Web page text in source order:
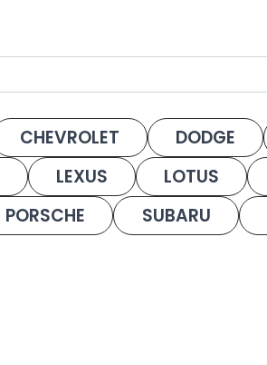
CHEVROLET DODGE
LEXUS LOTUS
PORSCHE SUBARU